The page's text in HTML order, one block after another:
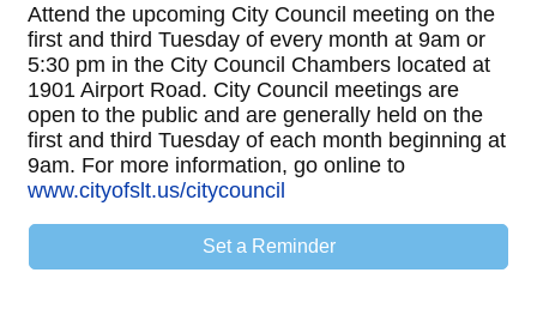
Attend the upcoming City Council meeting on the
first and third Tuesday of every month at 9am or
5:30 pm in the City Council Chambers located at
1901 Airport Road. City Council meetings are
open to the public and are generally held on the
first and third Tuesday of each month beginning at
9am. For more information, go online to
www.cityofslt.us/citycouncil
Set a Reminder